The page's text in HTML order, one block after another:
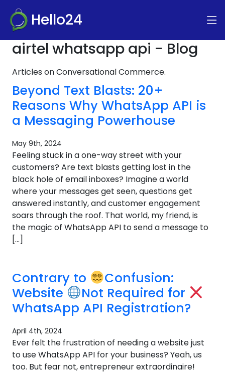
Hello24
airtel whatsapp api - Blog
Articles on Conversational Commerce.
Beyond Text Blasts: 20+
Reasons Why WhatsApp API is
a Messaging Powerhouse
May 9th, 2024
Feeling stuck in a one-way street with your
customers? Are text blasts getting lost in the
black hole of email inboxes? Imagine a world
where your messages get seen, questions get
answered instantly, and customer engagement
soars through the roof. That world, my friend, is
the magic of WhatsApp API to send a message to
[…]
Contrary to
Confusion:
Website
Not Required for
WhatsApp API Registration?
April 4th, 2024
Ever felt the frustration of needing a website just
to use WhatsApp API for your business? Yeah, us
too. But fear not, entrepreneur extraordinaire!